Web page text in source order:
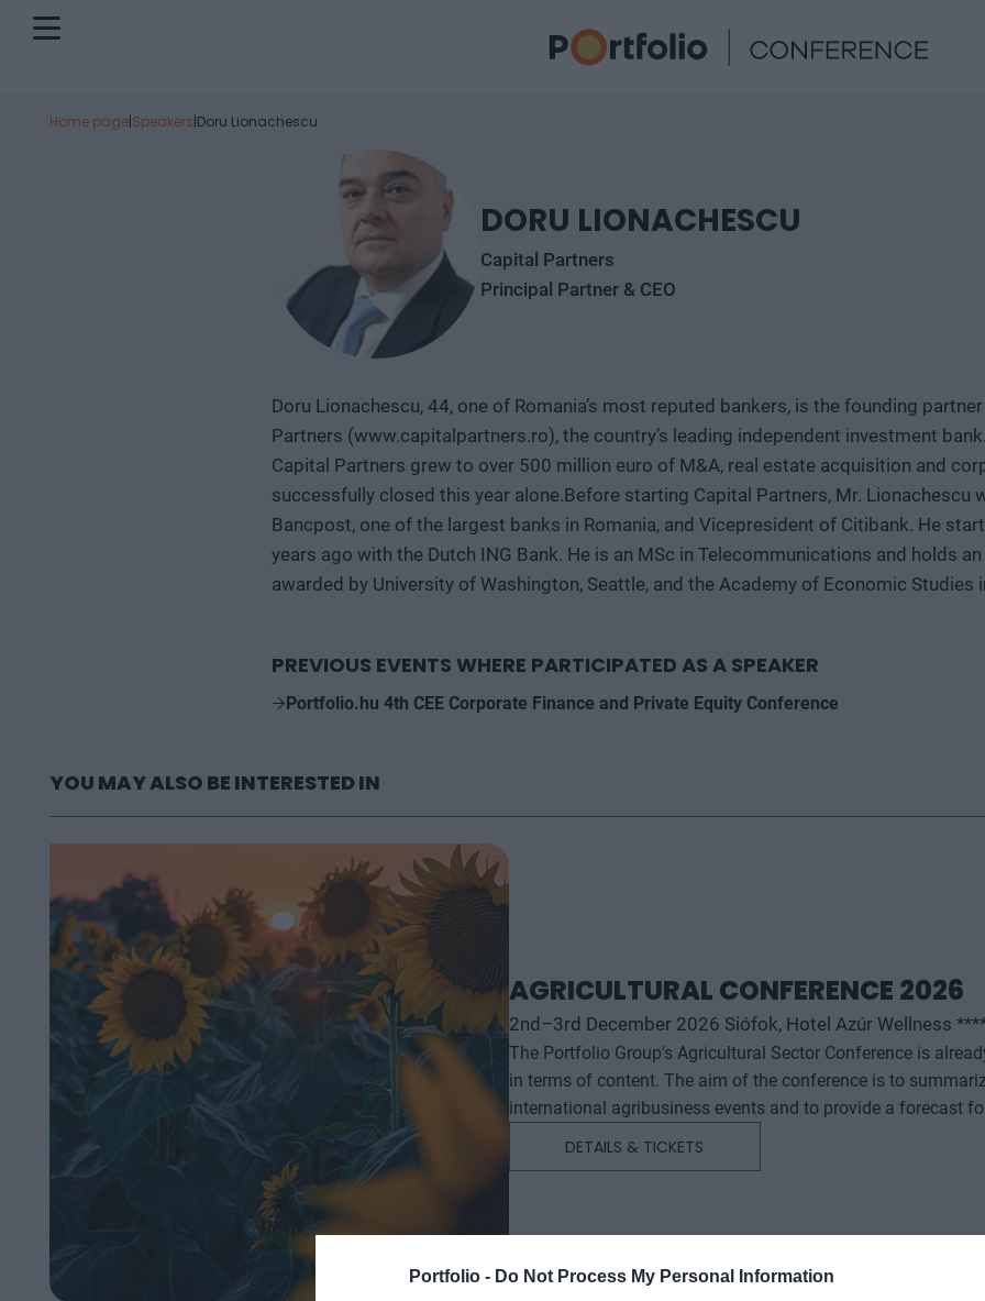
Portfolio - Do Not Process My Personal Information
Home page|Speakers|Doru Lionachescu
DORU LIONACHESCU
Capital Partners
Principal Partner & CEO
Doru Lionachescu, 44, one of Romania’s most reputed bankers, is the founding partner
Partners (www.capitalpartners.ro), the country’s leading independent investment
Capital Partners grew to over 500 million euro of M&A, real estate acquisition and
successfully closed this year alone.Before starting Capital Partners, Mr. Lionachescu
Bancpost, one of the largest banks in Romania, and Vicepresident of Citibank. He
years ago with the Dutch ING Bank. He is an MSc in Telecommunications and holds
awarded by University of Washington, Seattle, and the Academy of Economic Studies
PREVIOUS EVENTS WHERE PARTICIPATED AS A SPEAKER
Portfolio.hu 4th CEE Corporate Finance and Private Equity Conference
YOU MAY ALSO BE INTERESTED IN
AGRICULTURAL CONFERENCE 2026
2nd–3rd December 2026 Siófok, Hotel Azúr Wellness
The Portfolio Group's Agricultural Sector Conference is
in terms of content. The aim of the conference is to
international agribusiness events and to provide a forecast
building opportunities for businesses serving the agricultural
DETAILS & TICKETS